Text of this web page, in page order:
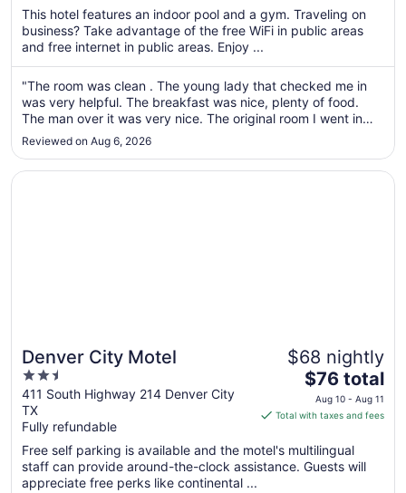
per
night
Aug
16
to
Aug
This hotel features an indoor pool and a gym. Traveling on
business? Take advantage of the free WiFi in public areas
and free internet in public areas. Enjoy ...
"The room was clean . The young lady that checked me in
was very helpful. The breakfast was nice, plenty of food.
The man over it was very nice. The original room I went in
and the a/c was making a loud banging noise. They quickly
gave me a different room. Some of the people at the front
desk acted ..."
Reviewed on Aug 6, 2026
Denver City Motel
2.5
out
of
5
411 South Highway 214 Denver City
TX
Fully refundable
$68 nightly
The
price
is
total
per
$76 total
Aug 10 - Aug 11
Total with taxes and fees
Free self parking is available and the motel's multilingual
staff can provide around-the-clock assistance. Guests will
appreciate free perks like continental ...
Opens in a new window
Denver City Motel